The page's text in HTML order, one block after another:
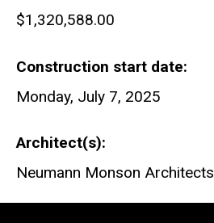
$1,320,588.00
Construction start date
Monday, July 7, 2025
Architect(s)
Neumann Monson Architects